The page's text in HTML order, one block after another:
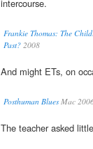
intercourse.
Frankie Thomas: The
Past? 2008
And might ETs, on
Posthuman BluesMac
The teacher asked